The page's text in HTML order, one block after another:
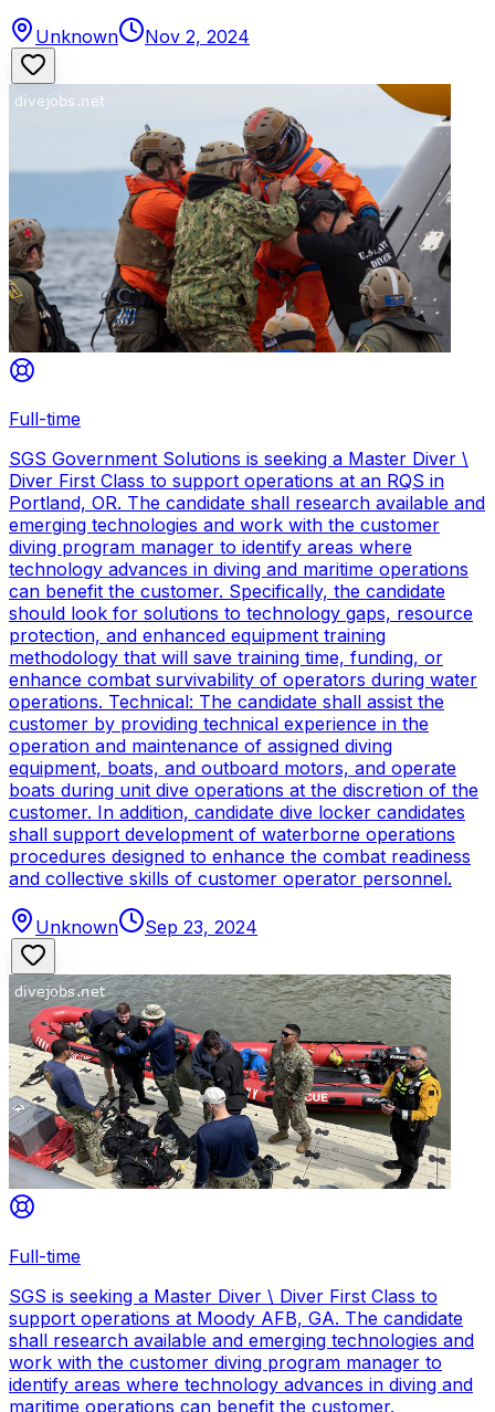
Unknown Nov 2, 2024
Full-time
SGS Government Solutions is seeking a Master Diver \
Diver First Class to support operations at an RQS in
Portland, OR. The candidate shall research available and
emerging technologies and work with the customer
diving program manager to identify areas where
technology advances in diving and maritime operations
can benefit the customer. Specifically, the candidate
should look for solutions to technology gaps, resource
protection, and enhanced equipment training
methodology that will save training time, funding, or
enhance combat survivability of operators during water
operations. Technical: The candidate shall assist the
customer by providing technical experience in the
operation and maintenance of assigned diving
equipment, boats, and outboard motors, and operate
boats during unit dive operations at the discretion of the
customer. In addition, candidate dive locker candidates
shall support development of waterborne operations
procedures designed to enhance the combat readiness
and collective skills of customer operator personnel.
Unknown Sep 23, 2024
Full-time
SGS is seeking a Master Diver \ Diver First Class to
support operations at Moody AFB, GA. The candidate
shall research available and emerging technologies and
work with the customer diving program manager to
identify areas where technology advances in diving and
maritime operations can benefit the customer.